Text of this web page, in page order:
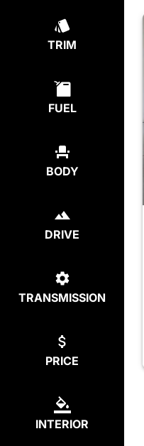
TRIM
FUEL
BODY
DRIVE
TRANSMISSION
PRICE
INTERIOR